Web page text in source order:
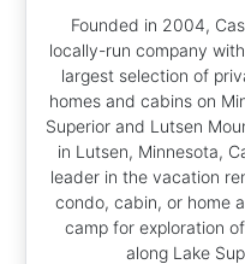
Founded in 2004,
locally-run company
largest selection of
homes and cabins on
Superior and Lutsen
in Lutsen, Minnesota,
leader in the vacation
condo, cabin, or home
camp for exploration
along Lake